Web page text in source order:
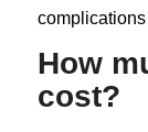
How
cost?